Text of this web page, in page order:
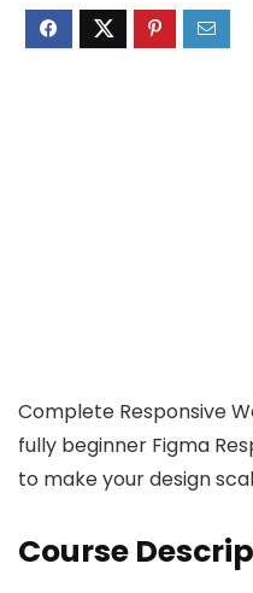
Complete Responsive
fully beginner Figma
to make your design
Course